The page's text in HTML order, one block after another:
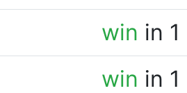
win in
win in